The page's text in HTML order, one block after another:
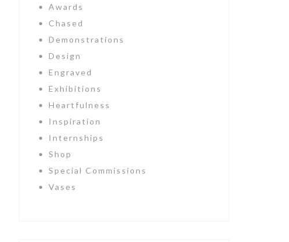
Awards
Chased
Demonstrations
Design
Engraved
Exhibitions
Heartfulness
Inspiration
Internships
Shop
Special Commissions
Vases